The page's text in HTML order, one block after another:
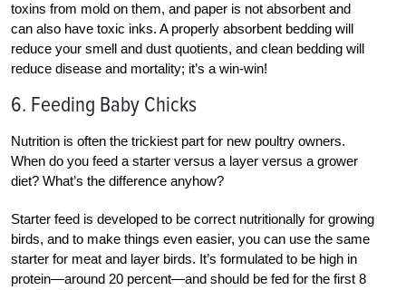
toxins from mold on them, and paper is not absorbent and
can also have toxic inks. A properly absorbent bedding will
reduce your smell and dust quotients, and clean bedding will
reduce disease and mortality; it’s a win-win!
6. Feeding Baby Chicks
Nutrition is often the trickiest part for new poultry owners.
When do you feed a starter versus a layer versus a grower
diet? What’s the difference anyhow?
Starter feed is developed to be correct nutritionally for growing
birds, and to make things even easier, you can use the same
starter for meat and layer birds. It’s formulated to be high in
protein—around 20 percent—and should be fed for the first 8